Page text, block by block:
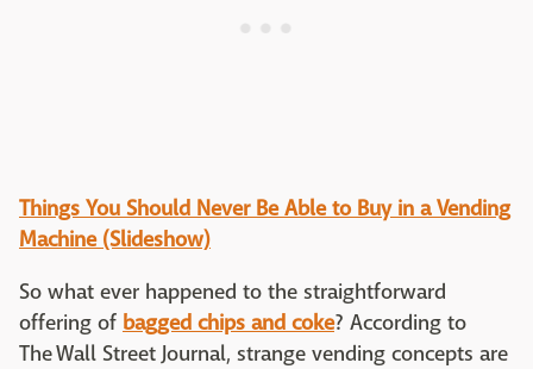
Things You Should Never Be Able to Buy in a Vending
Machine (Slideshow)
So what ever happened to the straightforward
offering of bagged chips and coke? According to
The Wall Street Journal, strange vending concepts are